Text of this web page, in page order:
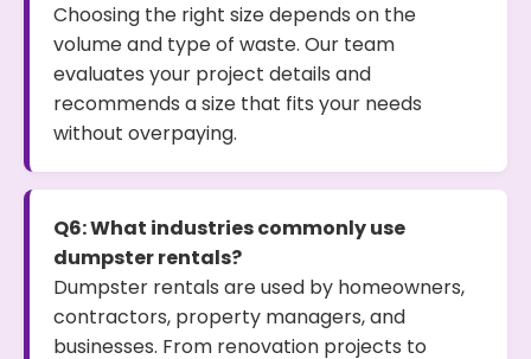
Choosing the right size depends on the
volume and type of waste. Our team
evaluates your project details and
recommends a size that fits your needs
without overpaying.
Q6: What industries commonly use
dumpster rentals?
Dumpster rentals are used by homeowners,
contractors, property managers, and
businesses. From renovation projects to